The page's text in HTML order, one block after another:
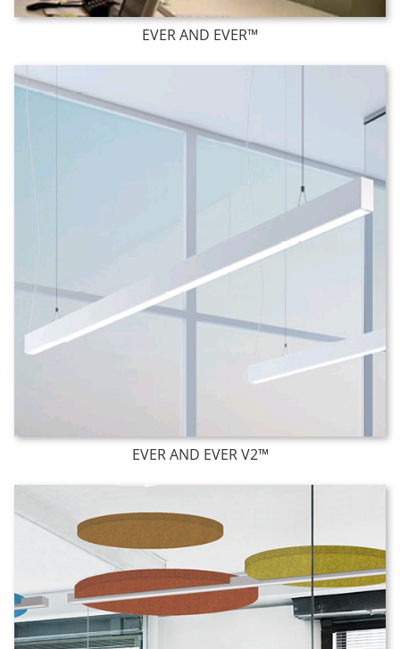
EVER AND EVER™
EVER AND EVER V2™